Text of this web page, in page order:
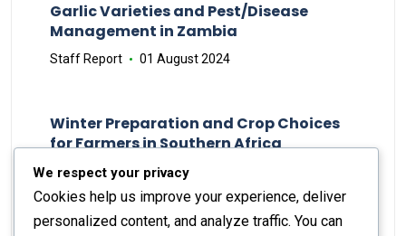
Garlic Varieties and Pest/Disease
Management in Zambia
Staff Report 01 August 2024
Winter Preparation and Crop Choices
for Farmers in Southern Africa
Staff Report 23 May 2024
We respect your privacy
Cookies help us improve your experience, deliver
personalized content, and analyze traffic. You can